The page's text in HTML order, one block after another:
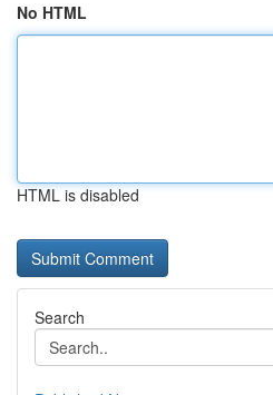
No HTML
HTML is disabled
Search